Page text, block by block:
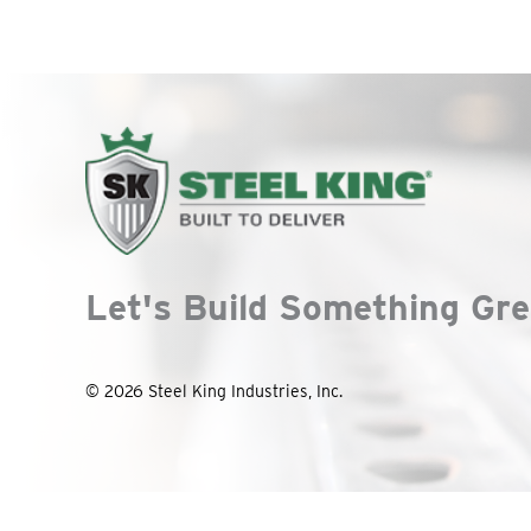
Let's Build Something
© 2026 Steel King Industries, Inc.